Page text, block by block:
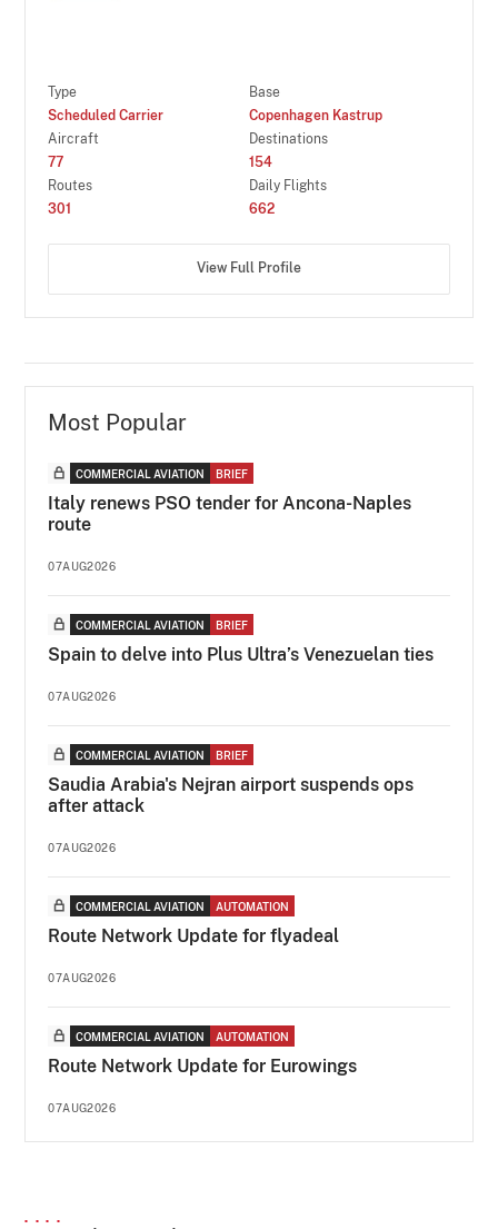
Type
Scheduled Carrier
Base
Copenhagen Kastrup
Aircraft
77
Destinations
154
Routes
301
Daily Flights
662
View Full Profile
Most Popular
COMMERCIAL AVIATION BRIEF
Italy renews PSO tender for Ancona-Naples
route
07AUG2026
COMMERCIAL AVIATION BRIEF
Spain to delve into Plus Ultra’s Venezuelan ties
07AUG2026
COMMERCIAL AVIATION BRIEF
Saudia Arabia's Nejran airport suspends ops
after attack
07AUG2026
COMMERCIAL AVIATION AUTOMATION
Route Network Update for flyadeal
07AUG2026
COMMERCIAL AVIATION AUTOMATION
Route Network Update for Eurowings
07AUG2026